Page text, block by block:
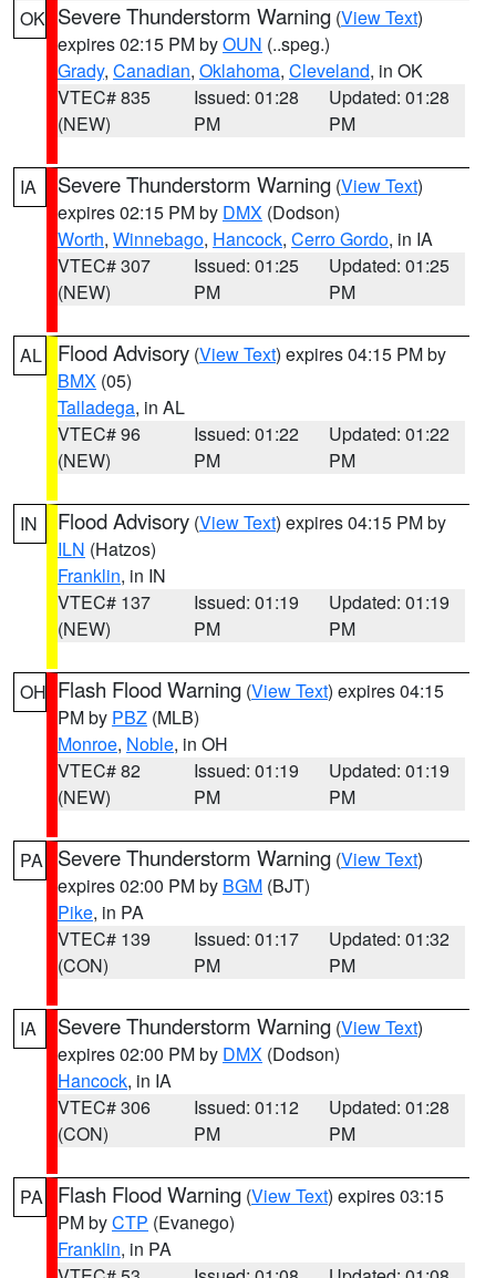
OK Severe Thunderstorm Warning (View Text)
expires 02:15 PM byOUN (..speg.)
Grady, Canadian, Oklahoma, Cleveland, in OK
VTEC# 835
(NEW)
Issued: 01:28
PM
Updated: 01:28
PM
IA Severe Thunderstorm Warning (View Text)
expires 02:15 PM by DMX (Dodson)
Worth, Winnebago, Hancock, Cerro Gordo, in IA
VTEC# 307
(NEW)
Issued: 01:25
PM
Updated: 01:25
PM
AL Flood Advisory (View Text) expires 04:15 PM by
BMX (05)
Talladega, in AL
VTEC# 96
(NEW)
Issued: 01:22
PM
Updated: 01:22
PM
IN Flood Advisory (View Text) expires 04:15 PM by
ILN (Hatzos)
Franklin, in IN
VTEC# 137
(NEW)
Issued: 01:19
PM
Updated: 01:19
PM
OH Flash Flood Warning (View Text) expires 04:15
PM by PBZ (MLB)
Monroe, Noble, in OH
VTEC# 82
(NEW)
Issued: 01:19
PM
Updated: 01:19
PM
PA Severe Thunderstorm Warning (View Text)
expires 02:00 PM by BGM (BJT)
Pike, in PA
VTEC# 139
(CON)
Issued: 01:17
PM
Updated: 01:32
PM
IA Severe Thunderstorm Warning (View Text)
expires 02:00 PM by DMX (Dodson)
Hancock, in IA
VTEC# 306
(CON)
Issued: 01:12
PM
Updated: 01:28
PM
PA Flash Flood Warning (View Text) expires 03:15
PM byCTP (Evanego)
Franklin, in PA